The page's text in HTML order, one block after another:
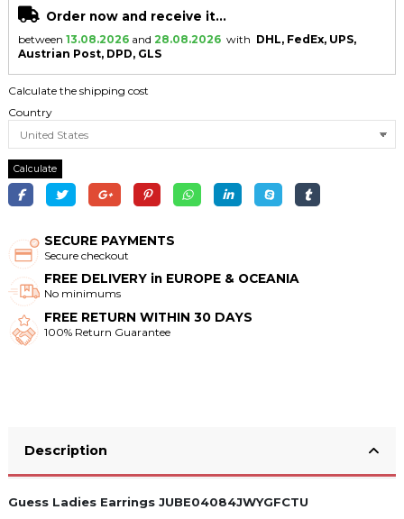
Order now and receive it...
between 13.08.2026 and 28.08.2026 with DHL, FedEx, UPS,
Austrian Post, DPD, GLS
Calculate the shipping cost
Country
Calculate
SECURE PAYMENTS
Secure checkout
FREE DELIVERY in EUROPE & OCEANIA
No minimums
FREE RETURN WITHIN 30 DAYS
100% Return Guarantee
Description
Guess Ladies Earrings JUBE04084JWYGFCTU